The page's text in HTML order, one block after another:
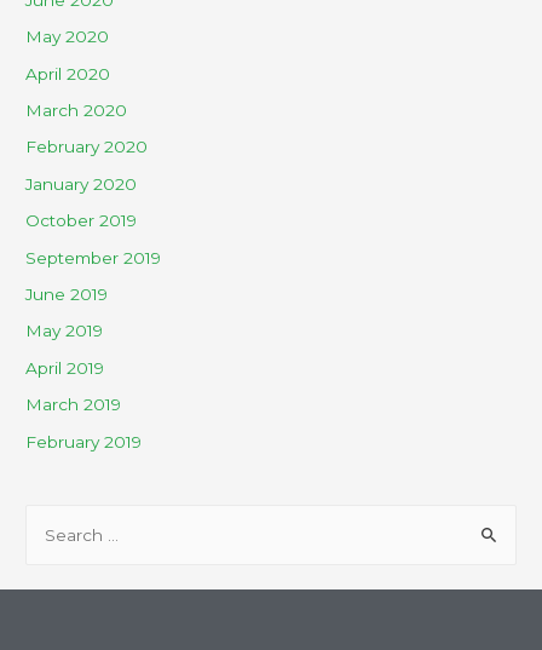
May 2020
April 2020
March 2020
February 2020
January 2020
October 2019
September 2019
June 2019
May 2019
April 2019
March 2019
February 2019